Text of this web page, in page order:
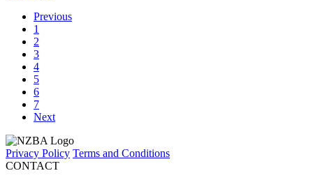
Previous
1
2
3
4
5
6
7
Next
Privacy Policy Terms and Conditions
CONTACT